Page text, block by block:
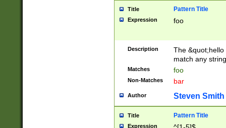
Title Pattern Title
Expression foo
Description
The
match any
Matches foo
Non-Matches bar
Author Steven Smith
Title Pattern Title
Expression